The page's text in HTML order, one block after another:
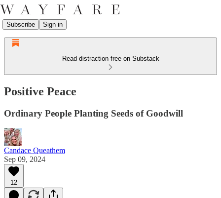
Subscribe Sign in
Read distraction-free on Substack
Positive Peace
Ordinary People Planting Seeds of Goodwill
Candace Queathem
Sep 09, 2024
12